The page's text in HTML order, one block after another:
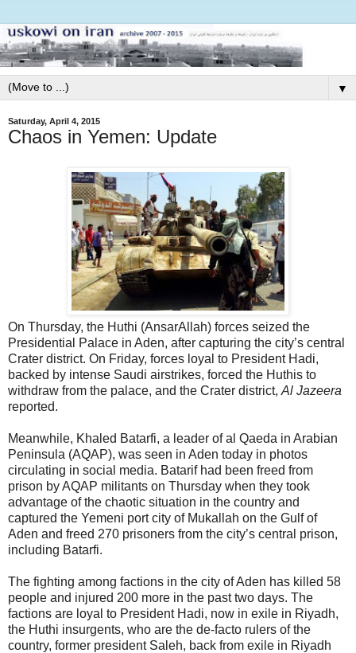
▼
Saturday, April 4, 2015
Chaos in Yemen: Update
On Thursday, the Huthi (AnsarAllah) forces seized the
Presidential Palace in Aden, after capturing the city’s central
Crater district. On Friday, forces loyal to President Hadi,
backed by intense Saudi airstrikes, forced the Huthis to
withdraw from the palace, and the Crater district, Al Jazeera
reported.
Meanwhile, Khaled Batarfi, a leader of al Qaeda in Arabian
Peninsula (AQAP), was seen in Aden today in photos
circulating in social media. Batarif had been freed from
prison by AQAP militants on Thursday when they took
advantage of the chaotic situation in the country and
captured the Yemeni port city of Mukallah on the Gulf of
Aden and freed 270 prisoners from the city’s central prison,
including Batarfi.
The fighting among factions in the city of Aden has killed 58
people and injured 200 more in the past two days. The
factions are loyal to President Hadi, now in exile in Riyadh,
the Huthi insurgents, who are the de-facto rulers of the
country, former president Saleh, back from exile in Riyadh